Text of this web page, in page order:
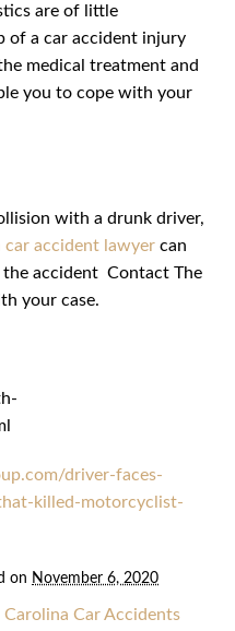
are of little
of a car accident injury
medical treatment and
you to cope with your
with a drunk driver,
car accident lawyer can
accident Contact The
your case.
driver-faces-
killed-motorcyclist-
on November 6, 2020
Car Accidents